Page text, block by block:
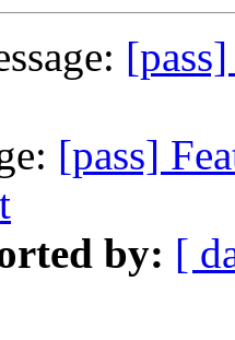
[pass]
by: [